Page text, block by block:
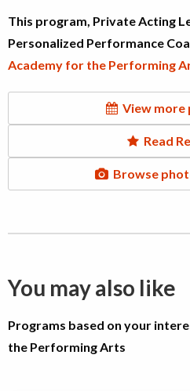
This program, Private Acting
Personalized Performance
Academy for the Performing
View more
Read
Browse
You may also like
Programs based on your
the Performing Arts